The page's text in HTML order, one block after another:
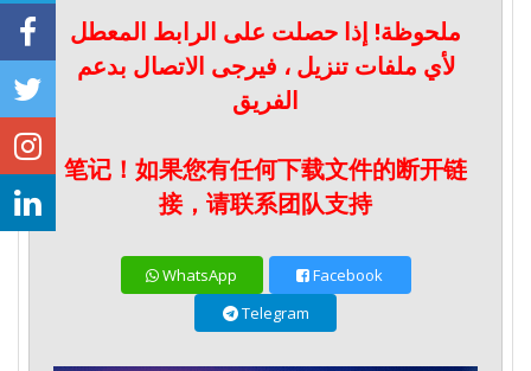
ملحوظة! إذا حصلت على الرابط المعطل
لأي ملفات تنزيل ، فيرجى الاتصال بدعم
الفريق
笔记！如果您有任何下载文件的断开链
接，请联系团队支持
WhatsApp
Facebook
Telegram